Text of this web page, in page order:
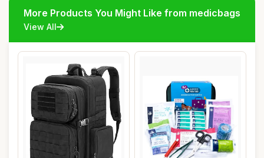
More Products You Might Like from medicbags
View All